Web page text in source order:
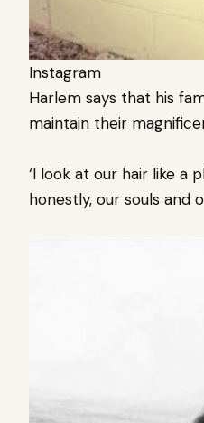
Instagram
Harlem says that his
maintain their
‘I look at our hair like a
honestly, our souls and